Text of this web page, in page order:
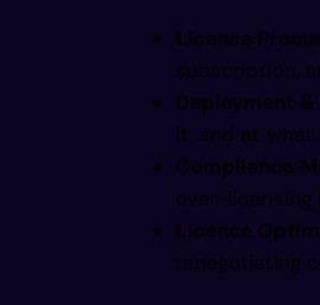
Licence
subscription,
Deployment
it, and at what
Compliance
over-licensing
Licence
renegotiating